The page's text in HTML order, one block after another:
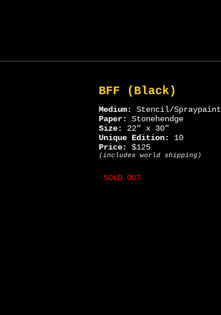
BFF (Black)
Medium:
Stencil/Spraypaint
Paper:
Stonehendge
Size:
22" x 30"
Unique Edition:
10
Price:
$125
(includes world shipping)
SOLD OUT